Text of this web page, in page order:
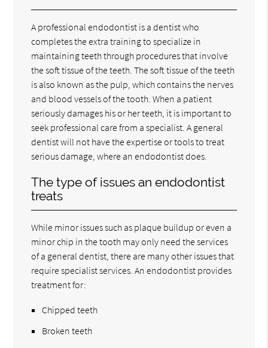
A professional endodontist is a dentist who
completes the extra training to specialize in
maintaining teeth through procedures that involve
the soft tissue of the teeth. The soft tissue of the teeth
is also known as the pulp, which contains the nerves
and blood vessels of the tooth. When a patient
seriously damages his or her teeth, it is important to
seek professional care from a specialist. A general
dentist will not have the expertise or tools to treat
serious damage, where an endodontist does.
The type of issues an endodontist
treats
While minor issues such as plaque buildup or even a
minor chip in the tooth may only need the services
of a general dentist, there are many other issues that
require specialist services. An endodontist provides
treatment for:
Chipped teeth
Broken teeth